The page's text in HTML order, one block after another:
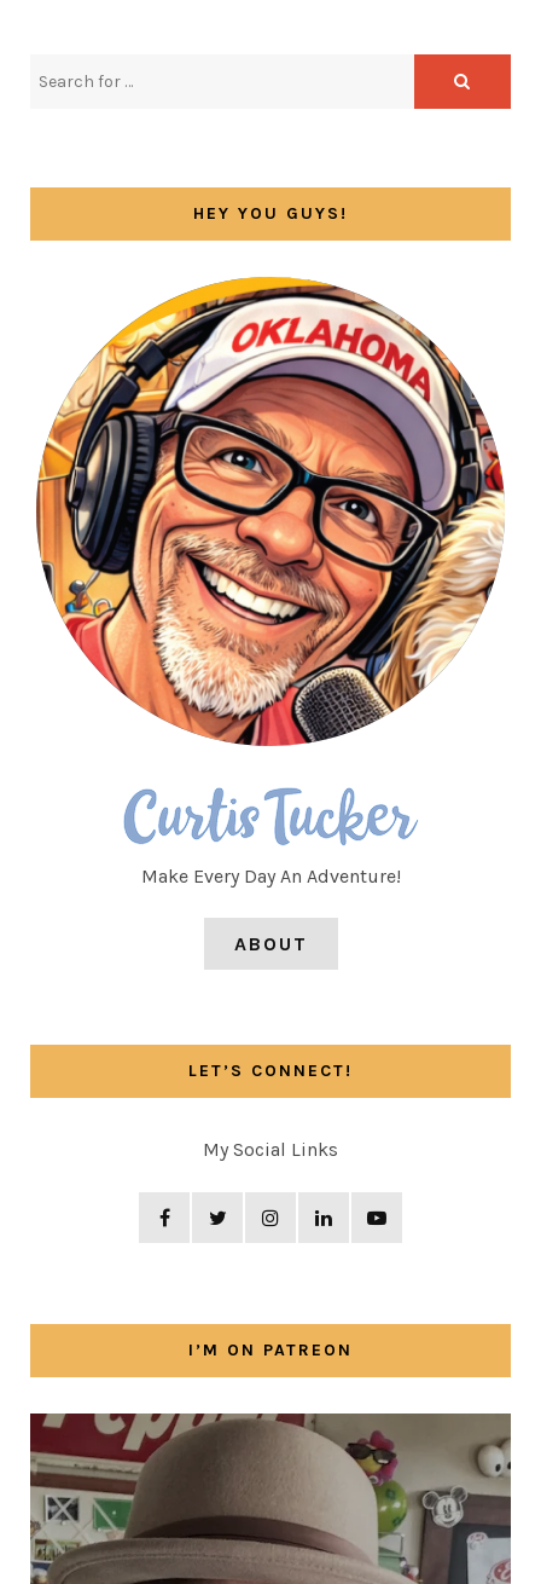
HEY YOU GUYS!
Make Every Day An Adventure!
ABOUT
LET’S CONNECT!
My Social Links
I’M ON PATREON